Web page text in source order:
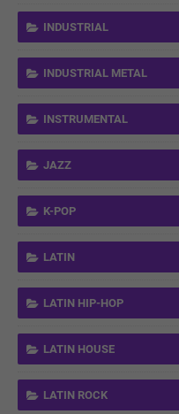
INDUSTRIAL
INDUSTRIAL METAL
INSTRUMENTAL
JAZZ
K-POP
LATIN
LATIN HIP-HOP
LATIN HOUSE
LATIN ROCK